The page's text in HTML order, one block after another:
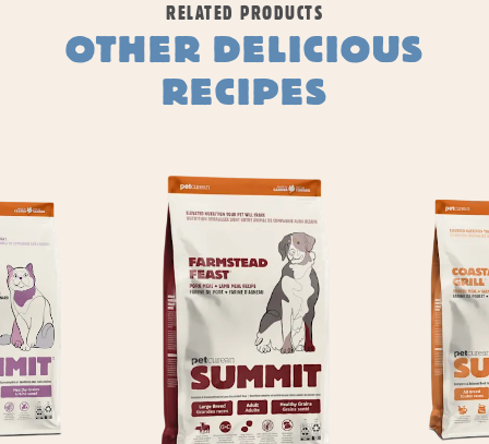
RELATED PRODUCTS
OTHER DELICIOUS
RECIPES